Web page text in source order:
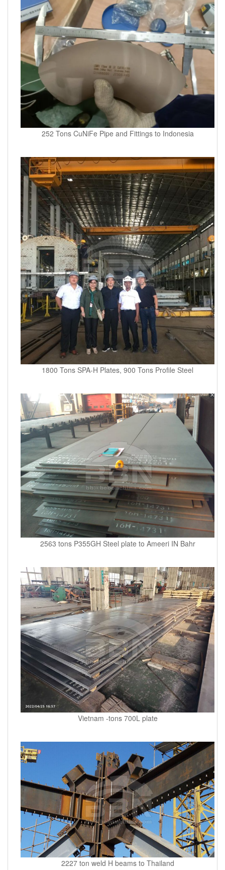
252 Tons CuNiFe Pipe and Fittings to Indonesia
1800 Tons SPA-H Plates, 900 Tons Profile Steel
2563 tons P355GH Steel plate to Ameeri IN Bahr
Vietnam -tons 700L plate
2227 ton weld H beams to Thailand